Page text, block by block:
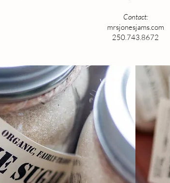
Contact:
mrsjonesjams.com
250.743.8672